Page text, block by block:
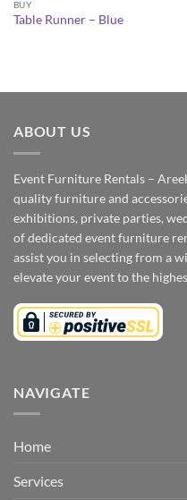
BUY
Table Runner – Blue
ABOUT US
Event Furniture Rentals –
quality furniture and
exhibitions, private parties,
of dedicated event furniture
assist you in selecting from a
elevate your event to the
NAVIGATE
Home
Services